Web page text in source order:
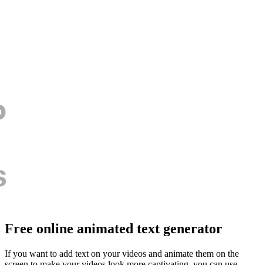
Free online animated text generator
If you want to add text on your videos and animate them on the